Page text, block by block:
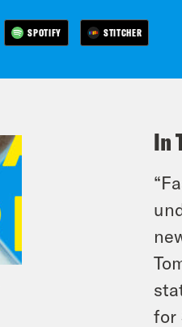
SPOTIFY STITCHER
In
for